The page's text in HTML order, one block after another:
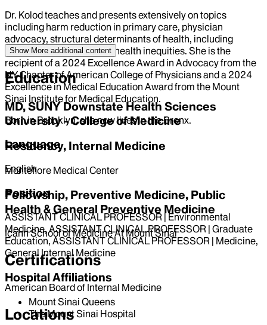
Dr. Kolod teaches and presents extensively on topics
including harm reduction in primary care, physician
advocacy, structural determinants of health, including
universal healthcare, and health inequities. She is the
recipient of a 2024 Excellence Award in Advocacy from the
NY Chapter of American College of Physicians and a 2024
Excellence in Medical Education Award from the Mount
Sinai Institute for Medical Education.
Born in Brooklyn, she now lives in the Bronx.
Language
English
Position
ASSISTANT CLINICAL PROFESSOR | Environmental
Medicine, ASSISTANT CLINICAL PROFESSOR | Graduate
Education, ASSISTANT CLINICAL PROFESSOR | Medicine,
General Internal Medicine
Hospital Affiliations
Mount Sinai Queens
The Mount Sinai Hospital
Show More additional content
Education
MD, SUNY Downstate Health Sciences
University - College of Medicine
Residency, Internal Medicine
Montefiore Medical Center
Fellowship, Preventive Medicine, Public
Health & General Preventive Medicine
Icahn School of Medicine At Mount Sinai
Certifications
American Board of Internal Medicine
Locations